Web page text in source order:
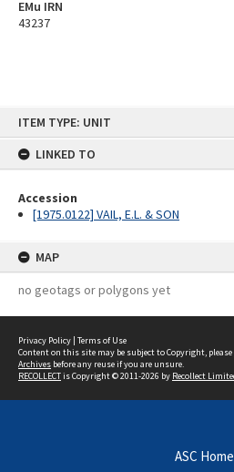
ITEM TYPE: UNIT
LINKED TO
Accession
[1975.0122] VAIL, E.L. & SON
MAP
no geotags or polygons yet
EMu IRN
43237
Privacy Policy | Terms of Use
Content on this site may be subject to Copyright, please
Archives before any reuse if you are unsure.
RECOLLECTis Copyright © 2011-2026 by Recollect
ASC Home